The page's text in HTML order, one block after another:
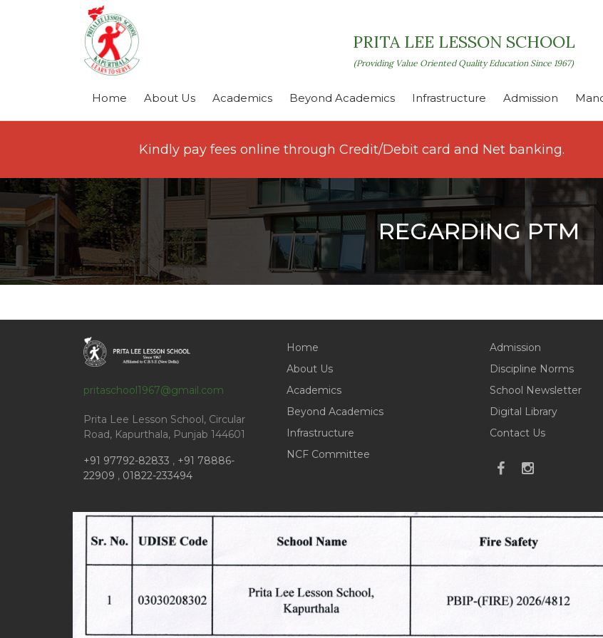
PRITA LEE LESSON SCHOOL
(Providing Value Oriented Quality Education Since 1967)
Home About Us Academics Beyond Academics Infrastructure Admission
Kindly pay fees online through Credit/Debit card and Net banking.
REGARDING PTM
pritaschool1967@gmail.com
Prita Lee Lesson School, Circular
Road, Kapurthala, Punjab 144601
+91 97792-82833 , +91 78886-
22909 , 01822-233494
Home
About Us
Academics
Beyond Academics
Infrastructure
NCF Committee
Admission
Discipline Norms
School Newsletter
Digital Library
Contact Us